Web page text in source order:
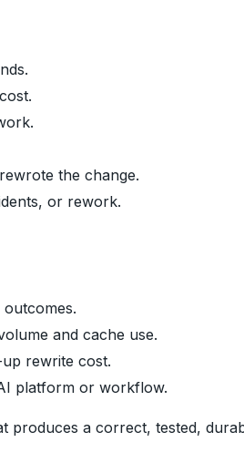
the change.
or rework.
and cache use.
rewrite cost.
platform or workflow.
produces a correct, tested,